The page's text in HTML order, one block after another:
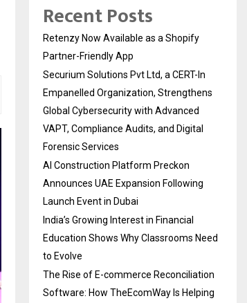
Recent Posts
Retenzy Now Available as a Shopify
Partner-Friendly App
Securium Solutions Pvt Ltd, a CERT-In
Empanelled Organization, Strengthens
Global Cybersecurity with Advanced
VAPT, Compliance Audits, and Digital
Forensic Services
AI Construction Platform Preckon
Announces UAE Expansion Following
Launch Event in Dubai
India’s Growing Interest in Financial
Education Shows Why Classrooms Need
to Evolve
The Rise of E-commerce Reconciliation
Software: How TheEcomWay Is Helping